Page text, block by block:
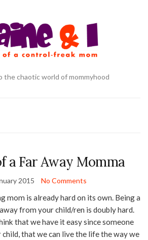
the chaotic world of mommyhood
a Far Away Momma
2015 No Comments
mom is already hard on its own. Being a
from your child/ren is doubly hard.
that we have it easy since someone
that we can live the life the way we